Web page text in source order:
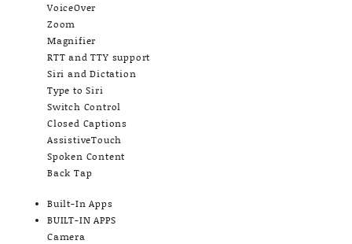
VoiceOver
Zoom
Magnifier
RTT and TTY support
Siri and Dictation
Type to Siri
Switch Control
Closed Captions
AssistiveTouch
Spoken Content
Back Tap
Built-In Apps
BUILT-IN APPS
Camera